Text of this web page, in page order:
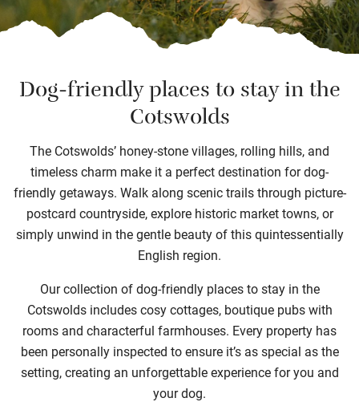
Dog-friendly places to stay in the
Cotswolds
The Cotswolds’ honey-stone villages, rolling hills, and
timeless charm make it a perfect destination for dog-
friendly getaways. Walk along scenic trails through picture-
postcard countryside, explore historic market towns, or
simply unwind in the gentle beauty of this quintessentially
English region.
Our collection of dog-friendly places to stay in the
Cotswolds includes cosy cottages, boutique pubs with
rooms and characterful farmhouses. Every property has
been personally inspected to ensure it’s as special as the
setting, creating an unforgettable experience for you and
your dog.